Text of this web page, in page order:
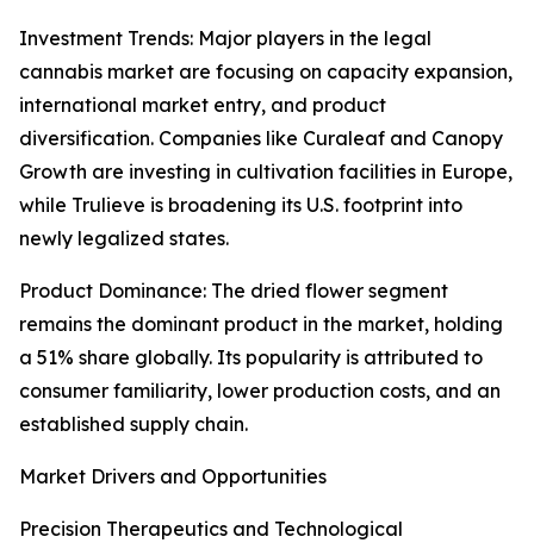
Investment Trends: Major players in the legal
cannabis market are focusing on capacity expansion,
international market entry, and product
diversification. Companies like Curaleaf and Canopy
Growth are investing in cultivation facilities in Europe,
while Trulieve is broadening its U.S. footprint into
newly legalized states.
Product Dominance: The dried flower segment
remains the dominant product in the market, holding
a 51% share globally. Its popularity is attributed to
consumer familiarity, lower production costs, and an
established supply chain.
Market Drivers and Opportunities
Precision Therapeutics and Technological